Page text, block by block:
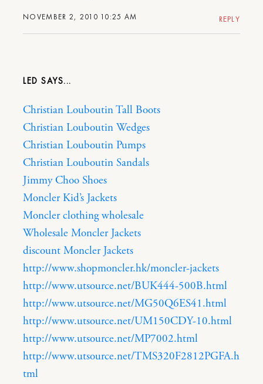
NOVEMBER 2, 2010 10:25 AM REPLY
LED
Christian Louboutin Tall Boots
Christian Louboutin Wedges
Christian Louboutin Pumps
Christian Louboutin Sandals
Jimmy Choo Shoes
Moncler Kid’s Jackets
Moncler clothing wholesale
Wholesale Moncler Jackets
discount Moncler Jackets
http://www.shopmoncler.hk/moncler-jackets
http://www.utsource.net/BUK444-500B.html
http://www.utsource.net/MG50Q6ES41.html
http://www.utsource.net/UM150CDY-10.html
http://www.utsource.net/MP7002.html
http://www.utsource.net/TMS320F2812PGFA.h
tml